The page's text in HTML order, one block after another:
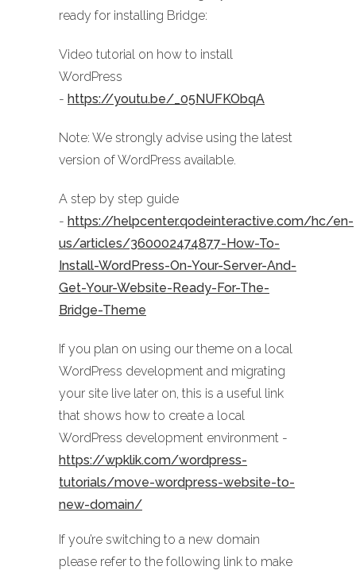
ready for installing Bridge:
Video tutorial on how to install
WordPress
- https://youtu.be/_05NUFKObqA
Note: We strongly advise using the latest
version of WordPress available.
A step by step guide
- https://helpcenter.qodeinteractive.com/hc/en-
us/articles/360002474877-How-To-
Install-WordPress-On-Your-Server-And-
Get-Your-Website-Ready-For-The-
Bridge-Theme
If you plan on using our theme on a local
WordPress development and migrating
your site live later on, this is a useful link
that shows how to create a local
WordPress development environment -
https://wpklik.com/wordpress-
tutorials/move-wordpress-website-to-
new-domain/
If you’re switching to a new domain
please refer to the following link to make